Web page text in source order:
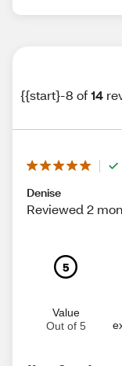
{{start}-8 of14
Denise
Reviewed 2
5
Value
Out of 5